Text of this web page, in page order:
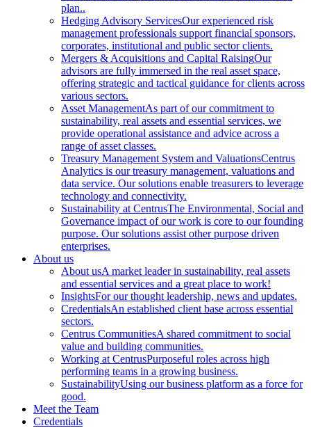
plan..
Hedging Advisory ServicesOur experienced risk
management professionals support financial sponsors,
corporates, institutional and public sector clients.
Mergers & Acquisitions and Capital RaisingOur
advisors are fully immersed in the real asset space,
offering strategic and tactical guidance for clients across
various sectors.
Asset ManagementAs part of our commitment to
sustainability, real assets and essential services, we
provide operational assistance and advice across a
range of asset classes.
Treasury Management System and ValuationsCentrus
Analytics is our treasury management, valuations and
data service. Our solutions enable treasurers to leverage
technology and connectivity.
Sustainability at CentrusThe Environmental, Social and
Governance impact of our work is core to our founding
purpose. Our solutions assist other purpose driven
enterprises.
About us
About usA market leader in sustainability, real assets
and essential services and a great place to work!
InsightsFor our thought leadership, news and updates.
CredentialsAn established client base across essential
sectors.
Centrus CommunitiesA shared commitment to social
value and building communities.
Working at CentrusPurposeful roles across high
performing teams in a growing business.
SustainabilityUsing our business platform as a force for
good.
Meet the Team
Credentials